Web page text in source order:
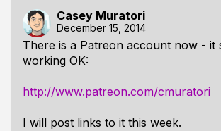
Casey Muratori
December 15, 2014
There is a Patreon account now - it
working OK:
http://www.patreon.com/cmuratori
I will post links to it this week.